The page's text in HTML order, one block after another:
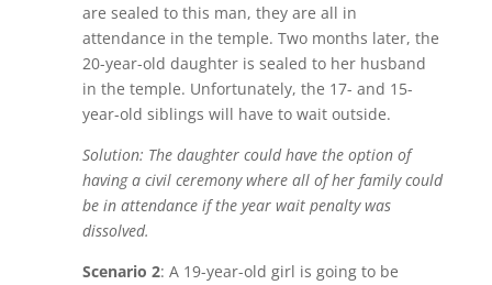
are sealed to this man, they are all in
attendance in the temple. Two months later, the
20-year-old daughter is sealed to her husband
in the temple. Unfortunately, the 17- and 15-
year-old siblings will have to wait outside.
Solution: The daughter could have the option of
having a civil ceremony where all of her family could
be in attendance if the year wait penalty was
dissolved.
Scenario 2: A 19-year-old girl is going to be